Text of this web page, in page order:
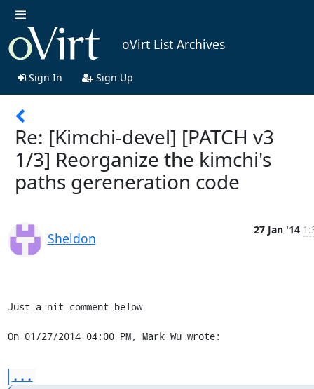
oVirt List Archives
Sign In Sign Up
Re: [Kimchi-devel] [PATCH v3
1/3] Reorganize the kimchi's
paths gereneration code
Sheldon
27 Jan '14
Just a nit comment below
On 01/27/2014 04:00 PM, Mark Wu wrote:
...